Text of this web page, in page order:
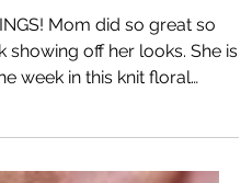
FOR MOM: KNIT
7561